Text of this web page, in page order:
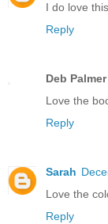
I do love
Reply
Deb Palmer
Love the
Reply
Sarah
Love the
Reply